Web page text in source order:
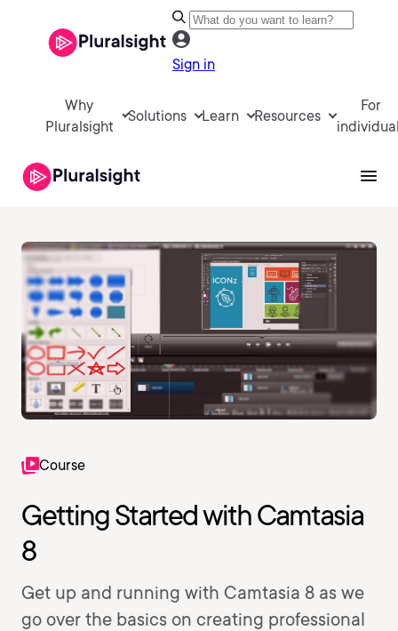
Sign in
Why
Pluralsight
Solutions Learn Resources
For
Course
Getting Started with Camtasia
8
Get up and running with Camtasia 8 as we
go over the basics on creating professional